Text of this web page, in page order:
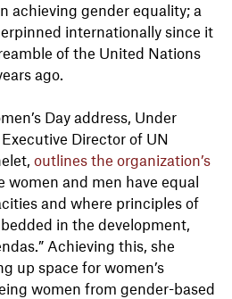
achieving gender equality; a
internationally since it
of the United Nations
ago.
Day address, Under
Director of UN
outlines the organization’s
women and men have equal
and where principles of
in the development,
Achieving this, she
up space for women’s
women from gender-based